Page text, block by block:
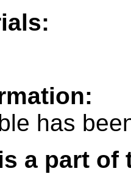
has
a part